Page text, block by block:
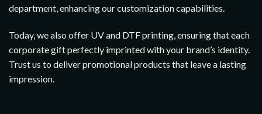
department, enhancing our customization capabilities.
Today, we also offer UV and DTF printing, ensuring that each
corporate gift perfectly imprinted with your brand’s identity.
Trust us to deliver promotional products that leave a lasting
impression.